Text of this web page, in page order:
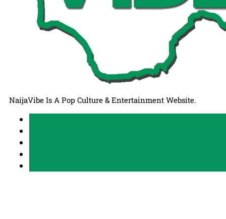
NaijaVibe Is A Pop Culture & Entertainment Website.